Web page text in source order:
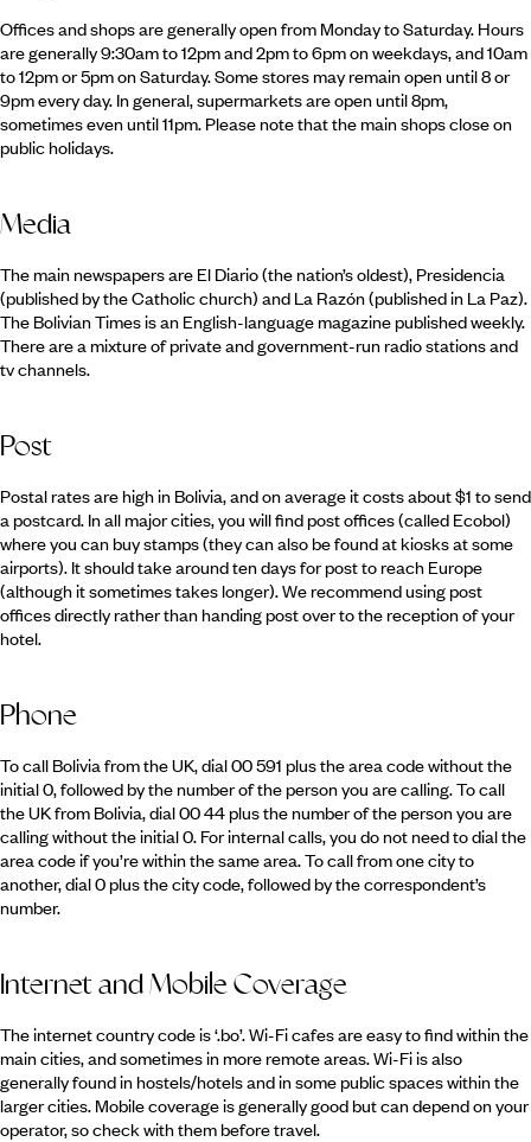
Offices and shops are generally open from Monday to Saturday. Hours
are generally 9:30am to 12pm and 2pm to 6pm on weekdays, and 10am
to 12pm or 5pm on Saturday. Some stores may remain open until 8 or
9pm every day. In general, supermarkets are open until 8pm,
sometimes even until 11pm. Please note that the main shops close on
public holidays.
Media
The main newspapers are El Diario (the nation’s oldest), Presidencia
(published by the Catholic church) and La Razón (published in La Paz).
The Bolivian Times is an English-language magazine published weekly.
There are a mixture of private and government-run radio stations and
tv channels.
Post
Postal rates are high in Bolivia, and on average it costs about $1 to send
a postcard. In all major cities, you will find post offices (called Ecobol)
where you can buy stamps (they can also be found at kiosks at some
airports). It should take around ten days for post to reach Europe
(although it sometimes takes longer). We recommend using post
offices directly rather than handing post over to the reception of your
hotel.
Phone
To call Bolivia from the UK, dial 00 591 plus the area code without the
initial 0, followed by the number of the person you are calling. To call
the UK from Bolivia, dial 00 44 plus the number of the person you are
calling without the initial 0. For internal calls, you do not need to dial the
area code if you’re within the same area. To call from one city to
another, dial 0 plus the city code, followed by the correspondent’s
number.
Internet and Mobile Coverage
The internet country code is ‘.bo’. Wi-Fi cafes are easy to find within the
main cities, and sometimes in more remote areas. Wi-Fi is also
generally found in hostels/hotels and in some public spaces within the
larger cities. Mobile coverage is generally good but can depend on your
operator, so check with them before travel.